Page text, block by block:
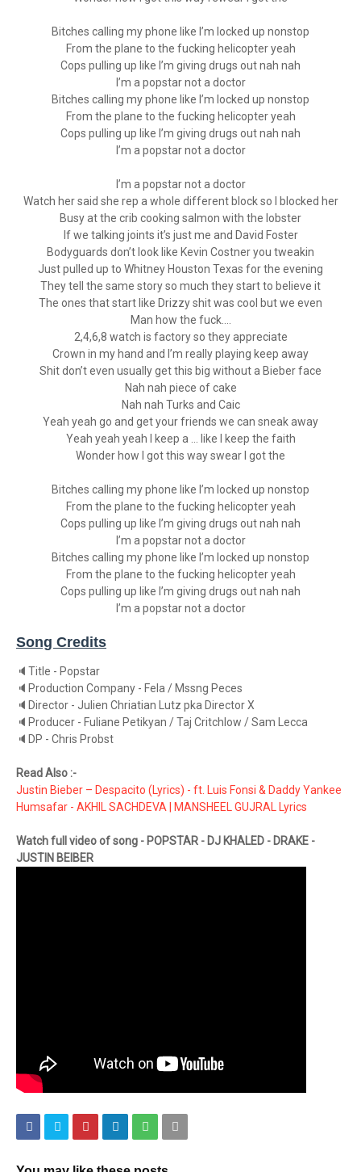
Bitches calling my phone like I’m locked up nonstop
From the plane to the fucking helicopter yeah
Cops pulling up like I’m giving drugs out nah nah
I’m a popstar not a doctor
Bitches calling my phone like I’m locked up nonstop
From the plane to the fucking helicopter yeah
Cops pulling up like I’m giving drugs out nah nah
I’m a popstar not a doctor
I’m a popstar not a doctor
Watch her said she rep a whole different block so I blocked her
Busy at the crib cooking salmon with the lobster
If we talking joints it’s just me and David Foster
Bodyguards don’t look like Kevin Costner you tweakin
Just pulled up to Whitney Houston Texas for the evening
They tell the same story so much they start to believe it
The ones that start like Drizzy shit was cool but we even
Man how the fuck….
2,4,6,8 watch is factory so they appreciate
Crown in my hand and I’m really playing keep away
Shit don’t even usually get this big without a Bieber face
Nah nah piece of cake
Nah nah Turks and Caic
Yeah yeah go and get your friends we can sneak away
Yeah yeah yeah I keep a … like I keep the faith
Wonder how I got this way swear I got the
Bitches calling my phone like I’m locked up nonstop
From the plane to the fucking helicopter yeah
Cops pulling up like I’m giving drugs out nah nah
I’m a popstar not a doctor
Bitches calling my phone like I’m locked up nonstop
From the plane to the fucking helicopter yeah
Cops pulling up like I’m giving drugs out nah nah
I’m a popstar not a doctor
Song Credits
🔈Title - Popstar
🔈Production Company - Fela / Mssng Peces
🔈Director - Julien Chriatian Lutz pka Director X
🔈Producer - Fuliane Petikyan / Taj Critchlow / Sam Lecca
🔈DP - Chris Probst
Read Also :-
Justin Bieber – Despacito (Lyrics) - ft. Luis Fonsi & Daddy Yankee
Humsafar - AKHIL SACHDEVA | MANSHEEL GUJRAL Lyrics
Watch full video of song - POPSTAR - DJ KHALED - DRAKE -
JUSTIN BEIBER